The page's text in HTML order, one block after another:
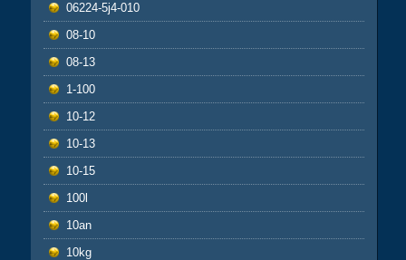
06224-5j4-010
08-10
08-13
1-100
10-12
10-13
10-15
100l
10an
10kg